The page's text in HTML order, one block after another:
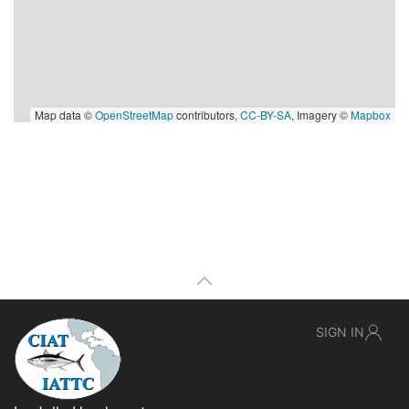
Map data ©OpenStreetMapcontributors, CC-BY-SA, Imagery ©Mapbox
SIGN IN